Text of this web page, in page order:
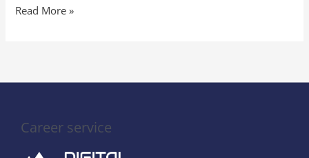
Read More »
Career service